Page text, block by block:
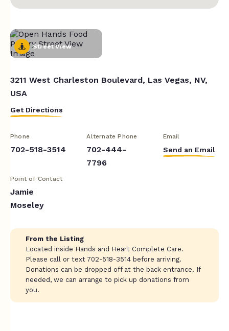
Street View
3211 West Charleston Boulevard, Las Vegas, NV,
USA
Get Directions
Phone
702-518-3514
Alternate Phone
702-444-
7796
Email
Send an Email
Point of Contact
Jamie
Moseley
From the Listing
Located inside Hands and Heart Complete Care.
Please call or text 702-518-3514 before arriving.
Donations can be dropped off at the back entrance. If
needed, we can arrange to pick up donations from
you.